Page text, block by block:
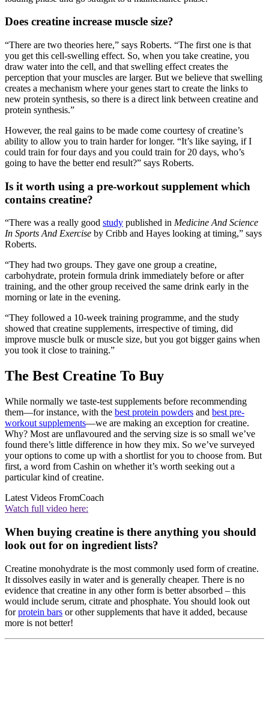
Does creatine increase muscle size?
“There are two theories here,” says Roberts. “The first one is that
you get this cell-swelling effect. So, when you take creatine, you
draw water into the cell, and that swelling effect creates the
perception that your muscles are larger. But we believe that swelling
creates a mechanism where your genes start to create the links to
new protein synthesis, so there is a direct link between creatine and
protein synthesis.”
However, the real gains to be made come courtesy of creatine’s
ability to allow you to train harder for longer. “It’s like saying, if I
could train for four days and you could train for 20 days, who’s
going to have the better end result?” says Roberts.
Is it worth using a pre-workout supplement which
contains creatine?
“There was a really good study published in Medicine And Science
In Sports And Exercise by Cribb and Hayes looking at timing,” says
Roberts.
“They had two groups. They gave one group a creatine,
carbohydrate, protein formula drink immediately before or after
training, and the other group received the same drink early in the
morning or late in the evening.
“They followed a 10-week training programme, and the study
showed that creatine supplements, irrespective of timing, did
improve muscle bulk or muscle size, but you got bigger gains when
you took it close to training.”
The Best Creatine To Buy
While normally we taste-test supplements before recommending
them—for instance, with the best protein powders and best pre-
workout supplements—we are making an exception for creatine.
Why? Most are unflavoured and the serving size is so small we’ve
found there’s little difference in how they mix. So we’ve surveyed
your options to come up with a shortlist for you to choose from. But
first, a word from Cashin on whether it’s worth seeking out a
particular kind of creatine.
Latest Videos FromCoach
Watch full video here:
When buying creatine is there anything you should
look out for on ingredient lists?
Creatine monohydrate is the most commonly used form of creatine.
It dissolves easily in water and is generally cheaper. There is no
evidence that creatine in any other form is better absorbed – this
would include serum, citrate and phosphate. You should look out
forprotein bars or other supplements that have it added, because
more is not better!